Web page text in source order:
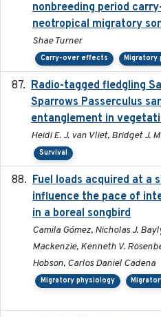
nonbreeding period
neotropical migratory
Shae Turner
Carry-over effects Migratory
Radio-tagged fledgling
Sparrows Passerculus
entanglement in
Heidi E. J. van Vliet, Bridget J.
Survival
Fuel loads acquired at a
influence the pace of
in a boreal songbird
Camila Gómez, Nicholas J.
Mackenzie, Kenneth V.
Hobson, Carlos Daniel Cadena
Migratory physiology